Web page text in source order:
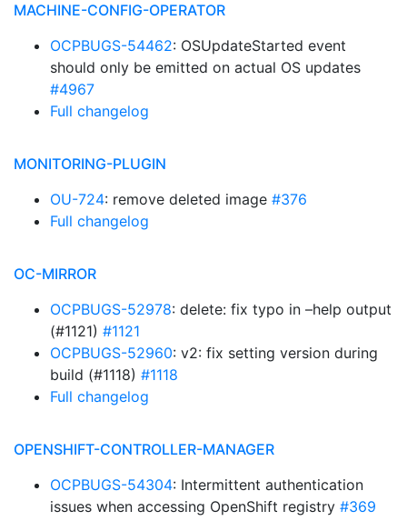
MACHINE-CONFIG-OPERATOR
OCPBUGS-54462: OSUpdateStarted event
should only be emitted on actual OS updates
#4967
Full changelog
MONITORING-PLUGIN
OU-724: remove deleted image #376
Full changelog
OC-MIRROR
OCPBUGS-52978: delete: fix typo in –help output
(#1121) #1121
OCPBUGS-52960: v2: fix setting version during
build (#1118) #1118
Full changelog
OPENSHIFT-CONTROLLER-MANAGER
OCPBUGS-54304: Intermittent authentication
issues when accessing OpenShift registry #369